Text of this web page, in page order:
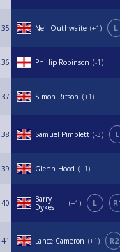
35 Neil Outhwaite +1 L
36 Phillip Robinson -1
37 Simon Ritson +1
38 Samuel Pimblett -3 L
39 Glenn Hood +1
40
Barry
Dykes
+1 L
41 Lance Cameron +1 R2